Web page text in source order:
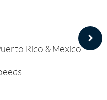
Rico & Mexico